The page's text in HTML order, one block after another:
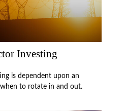
Investing
is dependent upon an
to rotate in and out.